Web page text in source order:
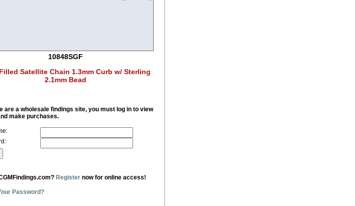
10848SGF
Satellite Chain 1.3mm Curb w/ Sterling
2.1mm Bead
are a wholesale findings site, you must log in to view
make purchases.
Register now for online access!
Password?